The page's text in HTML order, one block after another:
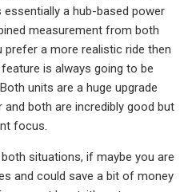
a hub-based power
measurement from both
prefer a more realistic ride then
is always going to be
units are a huge upgrade
both are incredibly good but
focus.
situations, if maybe you are
and could save a bit of money